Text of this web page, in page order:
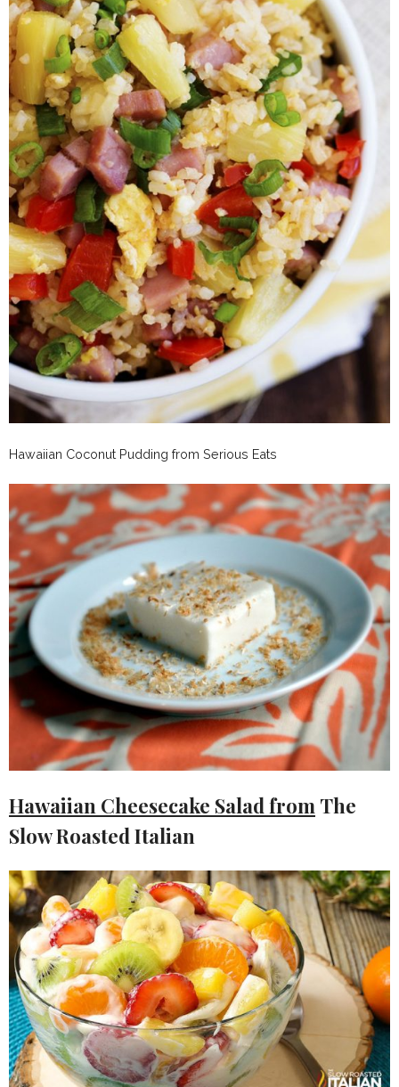
Hawaiian Coconut Pudding from Serious Eats
Hawaiian Cheesecake Salad from The
Slow Roasted Italian